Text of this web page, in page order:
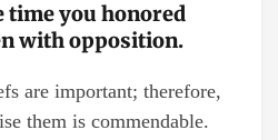
time you honored
with opposition.
are important; therefore,
them is commendable.